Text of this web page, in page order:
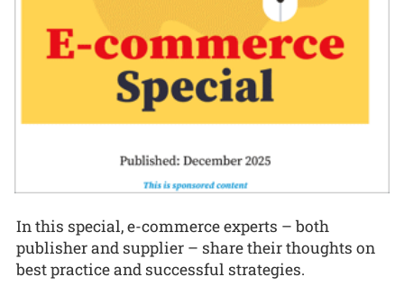
In this special, e-commerce experts – both
publisher and supplier – share their thoughts on
best practice and successful strategies.